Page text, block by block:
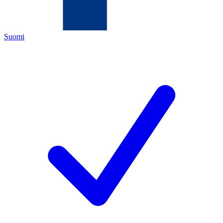
Suomi